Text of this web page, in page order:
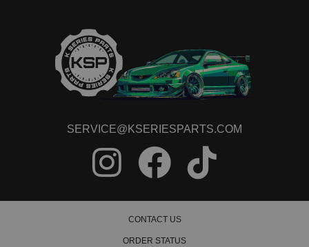
SERVICE@KSERIESPARTS.COM
CONTACT US
ORDER STATUS